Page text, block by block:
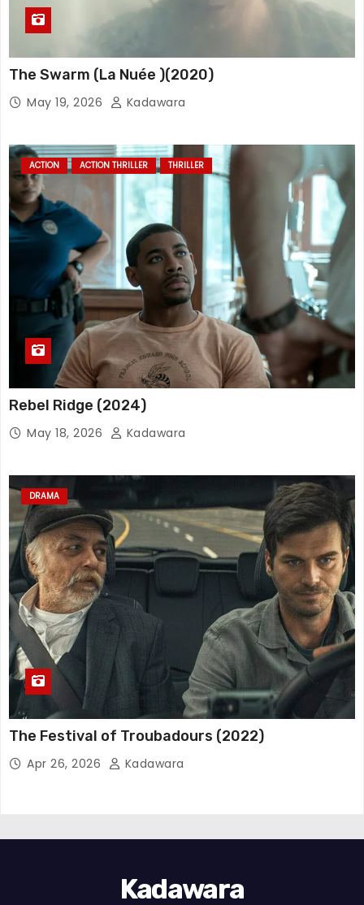
The Swarm (La Nuée )(2020)
May 19, 2026 Kadawara
ACTION ACTION THRILLER THRILLER
Rebel Ridge (2024)
May 18, 2026 Kadawara
DRAMA
The Festival of Troubadours (2022)
Apr 26, 2026 Kadawara
Kadawara